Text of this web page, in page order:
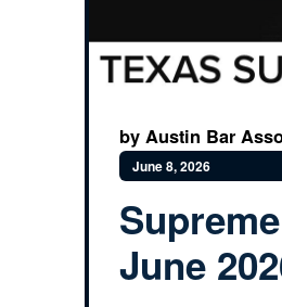
by Austin Bar
June 8, 2026
June